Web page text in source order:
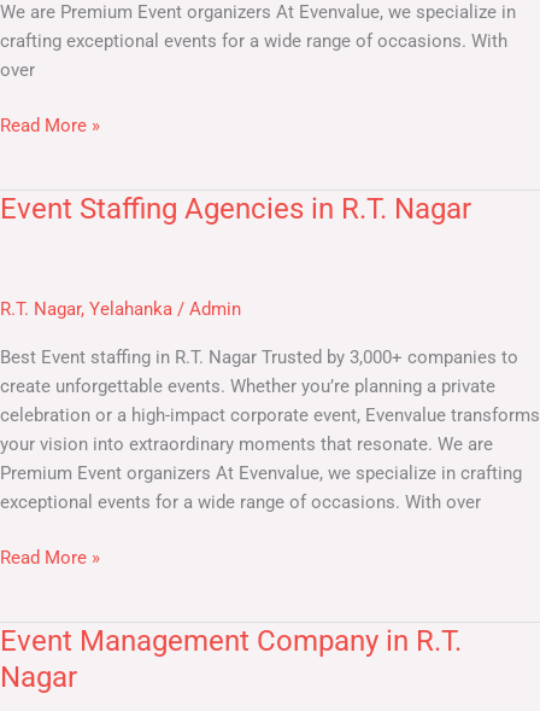
We are Premium Event organizers At Evenvalue, we specialize in
crafting exceptional events for a wide range of occasions. With
over
Read More »
Event Staffing Agencies in R.T. Nagar
R.T. Nagar, Yelahanka / Admin
Best Event staffing in R.T. Nagar​ Trusted by 3,000+ companies to
create unforgettable events. Whether you’re planning a private
celebration or a high-impact corporate event, Evenvalue transforms
your vision into extraordinary moments that resonate. We are
Premium Event organizers At Evenvalue, we specialize in crafting
exceptional events for a wide range of occasions. With over
Event
R.T.
Nagar
Read More »
Event Management Company in R.T.
Nagar
Event
Management
Company